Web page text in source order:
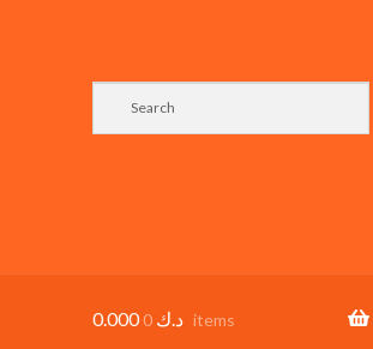
0.000 د.ك 0 items